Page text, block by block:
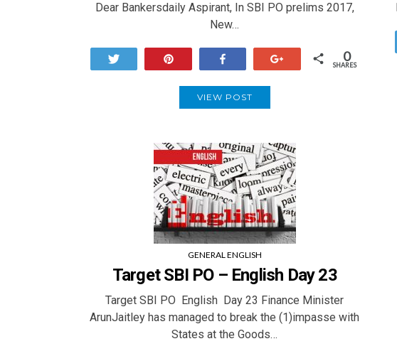
Dear Bankersdaily Aspirant, In SBI PO prelims 2017,
New…
0
SHARES
VIEW POST
GENERAL ENGLISH
Target SBI PO – English Day 23
Target SBI PO English Day 23 Finance Minister
ArunJaitley has managed to break the (1)impasse with
States at the Goods…